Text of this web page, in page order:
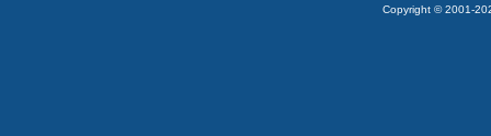
Copyright © 2001-